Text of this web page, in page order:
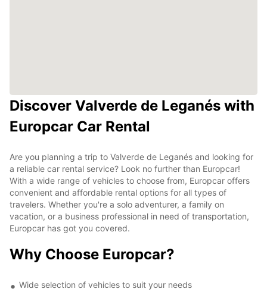
Discover Valverde de Leganés with
Europcar Car Rental
Are you planning a trip to Valverde de Leganés and looking for
a reliable car rental service? Look no further than Europcar!
With a wide range of vehicles to choose from, Europcar offers
convenient and affordable rental options for all types of
travelers. Whether you're a solo adventurer, a family on
vacation, or a business professional in need of transportation,
Europcar has got you covered.
Why Choose Europcar?
Wide selection of vehicles to suit your needs